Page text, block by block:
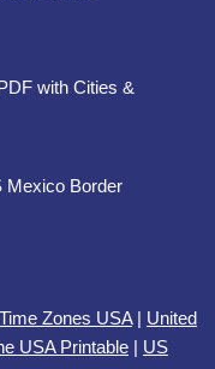
with Cities &
Mexico Border
Time Zones USA| United
USA Printable | US